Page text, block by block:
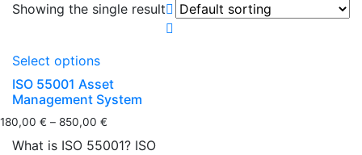
Showing the single result
Select options
ISO 55001 Asset
Management System
180,00 € – 850,00 €
What is ISO 55001? ISO